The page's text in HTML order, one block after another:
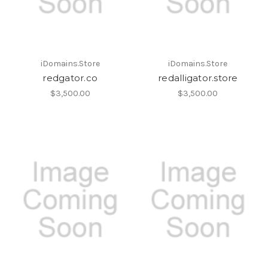
iDomains.Store
redgator.co
$3,500.00
iDomains.Store
redalligator.store
$3,500.00